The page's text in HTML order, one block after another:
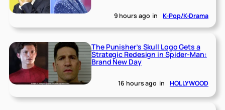
9 hours ago in K-Pop/K-Drama
The Punisher’s Skull Logo Gets a
Strategic Redesign in Spider-Man:
Brand New Day
16 hours ago in HOLLYWOOD